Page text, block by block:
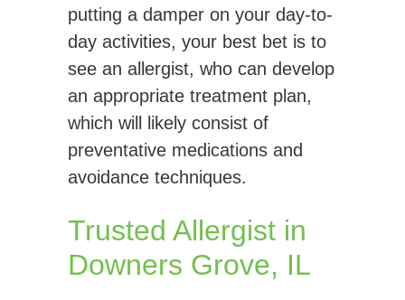
putting a damper on your day-to-
day activities, your best bet is to
see an allergist, who can develop
an appropriate treatment plan,
which will likely consist of
preventative medications and
avoidance techniques.
Trusted Allergist in
Downers Grove, IL